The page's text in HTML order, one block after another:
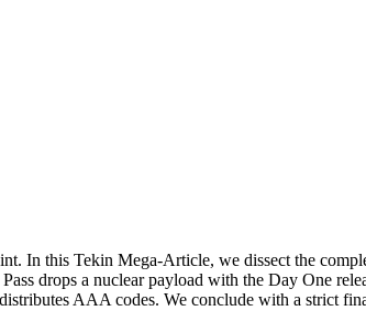
In this Tekin Mega-Article, we dissect the
drops a nuclear payload with the Day One
AAA codes. We conclude with a strict